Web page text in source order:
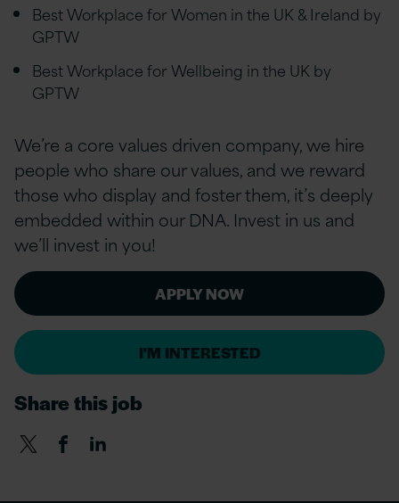
Best Workplace for Women in the UK & Ireland by
GPTW
Best Workplace for Wellbeing in the UK by
GPTW
We’re a core values driven company, we hire
people who share our values, and we reward
those who display and foster them, it’s deeply
embedded within our DNA. Invest in us and
we’ll invest in you!
APPLY NOW
I'M INTERESTED
Share this job